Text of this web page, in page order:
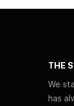
THE
We
has